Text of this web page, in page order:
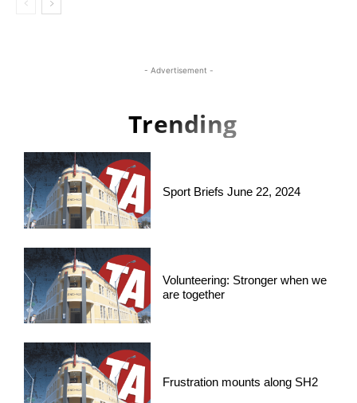
- Advertisement -
Trending
Sport Briefs June 22, 2024
Volunteering: Stronger when we
are together
Frustration mounts along SH2